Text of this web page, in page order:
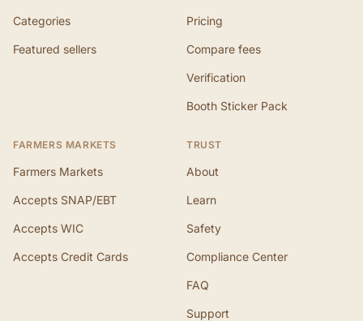
Categories
Featured sellers
Pricing
Compare fees
Verification
Booth Sticker Pack
FARMERS MARKETS
Farmers Markets
Accepts SNAP/EBT
Accepts WIC
Accepts Credit Cards
TRUST
About
Learn
Safety
Compliance Center
FAQ
Support